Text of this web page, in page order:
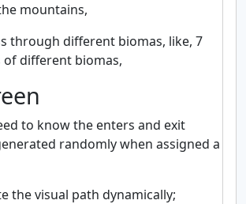
mountains,
through different biomas, like, 7
of different biomas,
to know the enters and exit
randomly when assigned a
the visual path dynamically;